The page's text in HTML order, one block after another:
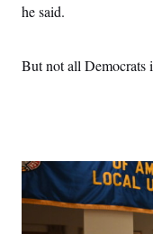
he said.
But not all Democrats